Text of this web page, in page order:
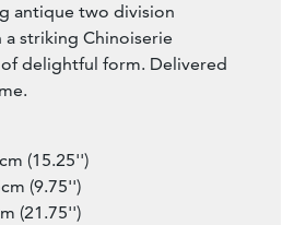
antique two division
striking Chinoiserie
delightful form. Delivered
(15.25'')
(9.75'')
(21.75'')